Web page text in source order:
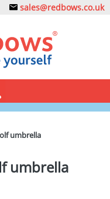
sales@redbows.co.uk
umbrella
umbrella